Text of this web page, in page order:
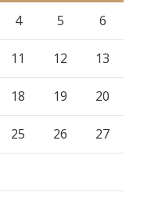
4 5 6
11 12 13
18 19 20
25 26 27